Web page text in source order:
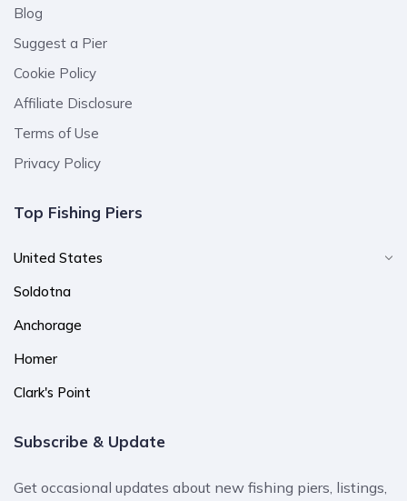
Blog
Suggest a Pier
Cookie Policy
Affiliate Disclosure
Terms of Use
Privacy Policy
Top Fishing Piers
United States
Soldotna
Anchorage
Homer
Clark's Point
Subscribe & Update
Get occasional updates about new fishing piers, listings,